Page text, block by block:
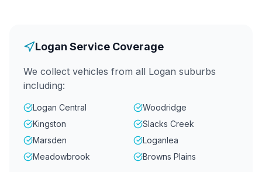
Logan Service Coverage
We collect vehicles from all Logan suburbs
including:
Logan Central
Woodridge
Kingston
Slacks Creek
Marsden
Loganlea
Meadowbrook
Browns Plains